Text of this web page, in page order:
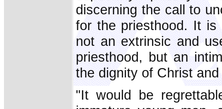
discerning the call to
for the priesthood. It is
not an extrinsic and
priesthood, but an
the dignity of Christ
"It would be